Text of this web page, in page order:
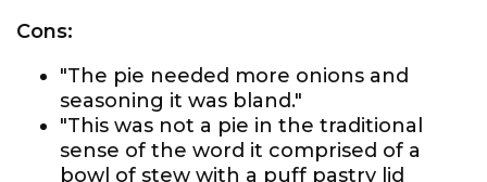
Cons:
"The pie needed more onions and
seasoning it was bland."
"This was not a pie in the traditional
sense of the word it comprised of a
bowl of stew with a puff pastry lid